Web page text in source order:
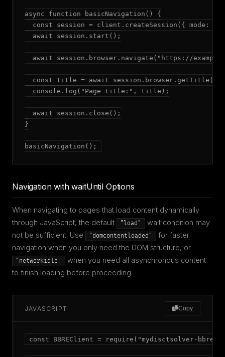
async function basicNavigation() {
const session = client.createSession({ mode:
  await session.start();
await session.browser.navigate("https://
  const title = await session.browser.getTitle();
  console.log("Page title:", title);
  await session.close();
}
basicNavigation();
Navigation with waitUntil Options
When navigating to pages that load content dynamically
through JavaScript, the default
"load"
wait condition may
not be sufficient. Use
"domcontentloaded"
for faster
navigation when you only need the DOM structure, or
"networkidle"
when you need all asynchronous content
to finish loading before proceeding.
JAVASCRIPT Copy
const BBREClient = require("mydisctsolver-